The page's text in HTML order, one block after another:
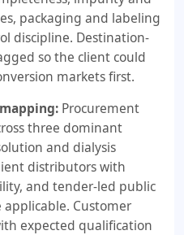
packaging and labeling
discipline. Destination-
so the client could
markets first.
Procurement
three dominant
and dialysis
distributors with
and tender-led public
Customer
expected qualification